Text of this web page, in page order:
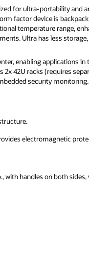
for ultra-portability and
factor device is
temperature range,
Ultra has less
enabling applications
42U racks (requires
security monitoring.
electromagnetic
with handles on both